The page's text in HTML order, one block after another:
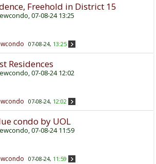
Freehold in District 15
, 07-08-24 13:25
07-08-24, 13:25
Residences
, 07-08-24 12:02
07-08-24, 12:02
condo by UOL
, 07-08-24 11:59
07-08-24, 11:59